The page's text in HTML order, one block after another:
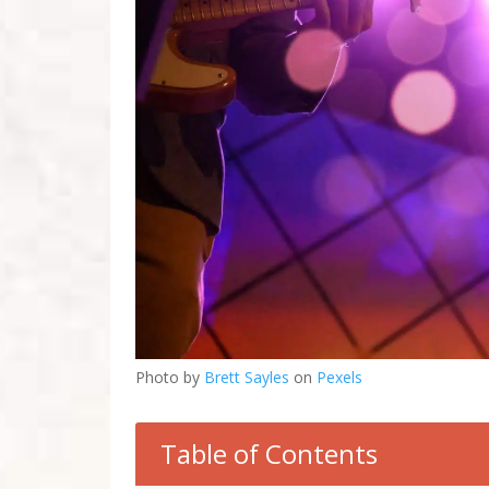
Photo by Brett Sayles on Pexels
Table of Contents